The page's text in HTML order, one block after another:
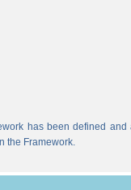
has been defined
the Framework.